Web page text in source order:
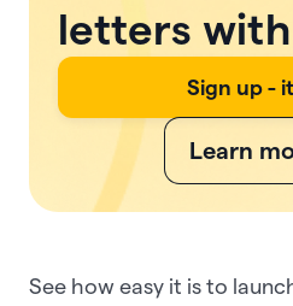
letters with
Sign up -
Learn
See how easy it is to